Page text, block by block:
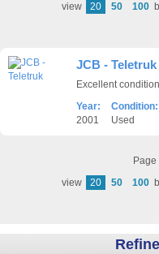
view
20 50 100
JCB - Teletruk
Excellent condition
Year:
2001
Condition:
Used
Page
view
20 50 100